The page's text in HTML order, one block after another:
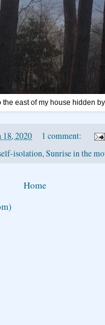
the east of my house hidden
18, 2020
1 comment:
isolation, Sunrise in the
Home